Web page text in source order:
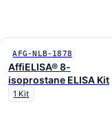
AFG-NLB-1878
AffiELISA® 8-
isoprostane ELISA Kit
1 Kit